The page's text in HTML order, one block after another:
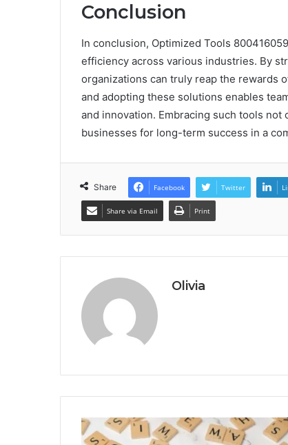
Conclusion
In conclusion, Optimized Tools
efficiency across various industries. By
organizations can truly reap the rewards
and adopting these solutions enables
and innovation. Embracing such tools
businesses for long-term success in a
Share Facebook Twitter
Share via Email Print
Olivia